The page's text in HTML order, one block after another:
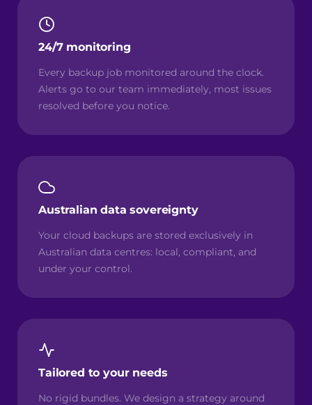
24/7 monitoring
Every backup job monitored around the clock.
Alerts go to our team immediately, most issues
resolved before you notice.
Australian data sovereignty
Your cloud backups are stored exclusively in
Australian data centres: local, compliant, and
under your control.
Tailored to your needs
No rigid bundles. We design a strategy around